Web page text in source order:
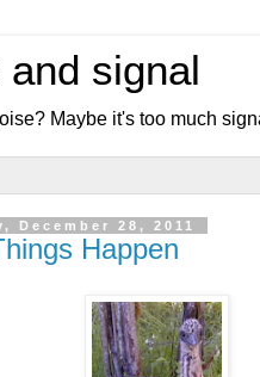
and signal
Maybe it's too much
December 28, 2011
Happen